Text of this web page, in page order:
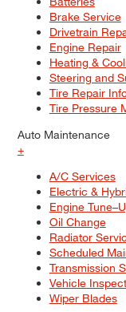
Brake Service
Drivetrain
Engine Repair
Heating &
Steering and
Tire Repair
Tire Pressure
Auto Maintenance
+
A/C Services
Electric &
Engine
Oil Change
Radiator
Scheduled
Transmission
Vehicle
Wiper Blades